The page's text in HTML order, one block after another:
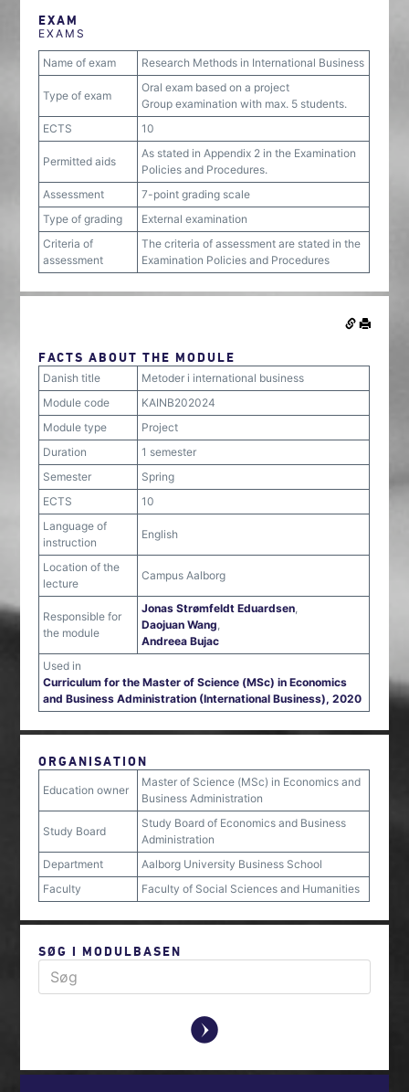
EXAM
EXAMS
Name of exam Research Methods in International Business
Type of exam
Oral exam based on a project
Group examination with max. 5 students.
ECTS
10
Permitted aids
As stated in Appendix 2 in the Examination
Policies and Procedures.
Assessment
7-point grading scale
Type of grading
External examination
Criteria of
assessment
The criteria of assessment are stated in the
Examination Policies and Procedures
FACTS ABOUT THE MODULE
Danish title
Metoder i international business
Module code
KAINB202024
Module type
Project
Duration
1 semester
Semester
Spring
ECTS
10
Language of
instruction
English
Location of the
lecture
Campus Aalborg
Responsible for
the module
Jonas Strømfeldt Eduardsen,
Daojuan Wang,
Andreea Bujac
Used in
Curriculum for the Master of Science (MSc) in Economics
and Business Administration (International Business), 2020
ORGANISATION
Education owner
Master of Science (MSc) in Economics and
Business Administration
Study Board
Study Board of Economics and Business
Administration
Department
Aalborg University Business School
Faculty
Faculty of Social Sciences and Humanities
SØG I MODULBASEN
y